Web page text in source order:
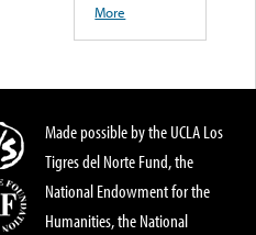
More
Made possible by the UCLA Los
Tigres del Norte Fund, the
National Endowment for the
Humanities, the National